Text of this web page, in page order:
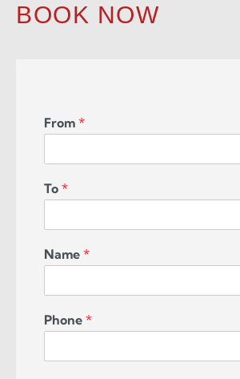
BOOK NOW
From *
To *
Name *
Phone *